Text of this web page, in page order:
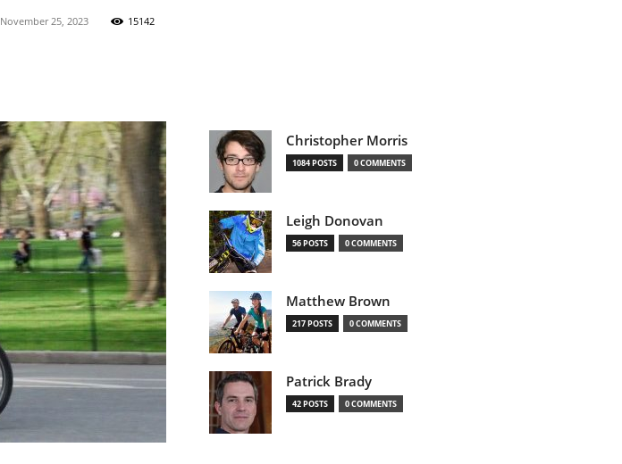
Best
Cruiser
November 25, 2023 15142
Christopher Morris
1084 POSTS 0 COMMENTS
Leigh Donovan
56 POSTS 0 COMMENTS
Matthew Brown
217 POSTS 0 COMMENTS
Patrick Brady
42 POSTS 0 COMMENTS